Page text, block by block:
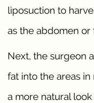
liposuction to
as the abdomen or
Next, the surgeon
fat into the areas
a more natural